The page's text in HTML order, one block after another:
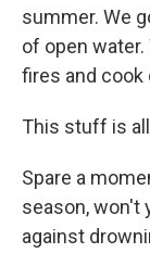
summer. We
of open
fires and cook
This stuff is
Spare a
season, won't
against